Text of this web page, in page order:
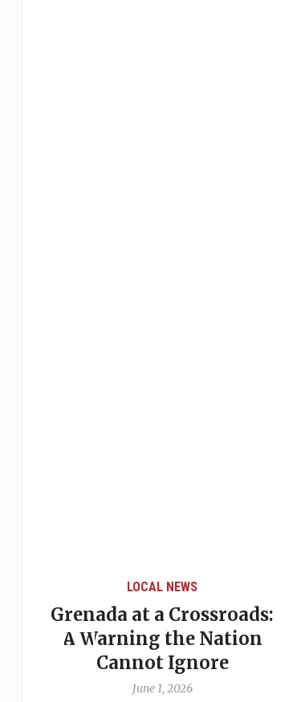
LOCAL NEWS
Grenada at a Crossroads:
A Warning the Nation
Cannot Ignore
June 1, 2026